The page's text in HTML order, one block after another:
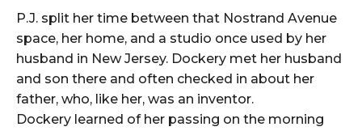
P.J. split her time between that Nostrand Avenue
space, her home, and a studio once used by her
husband in New Jersey. Dockery met her husband
and son there and often checked in about her
father, who, like her, was an inventor.
Dockery learned of her passing on the morning